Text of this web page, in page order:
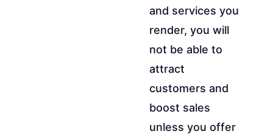
and services you
render, you will
not be able to
attract
customers and
boost sales
unless you offer